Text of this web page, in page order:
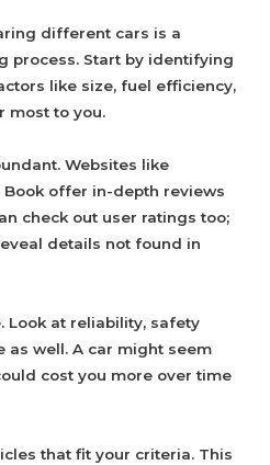
different cars is a
process. Start by identifying
like size, fuel efficiency,
most to you.
Websites like
Book offer in-depth reviews
check out user ratings too;
details not found in
Look at reliability, safety
as well. A car might seem
cost you more over time
that fit your criteria. This